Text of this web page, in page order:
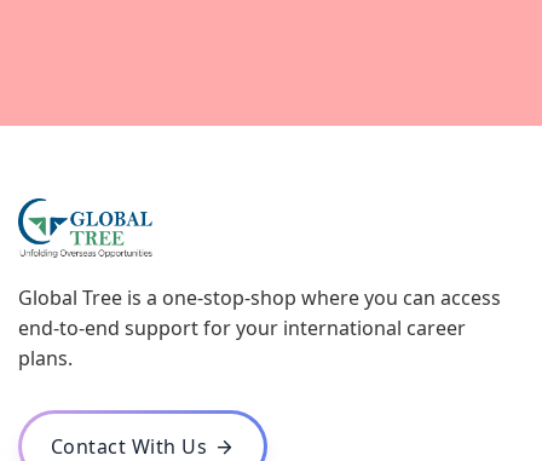
Global Tree is a one-stop-shop where you can access
end-to-end support for your international career
plans.
Contact With Us